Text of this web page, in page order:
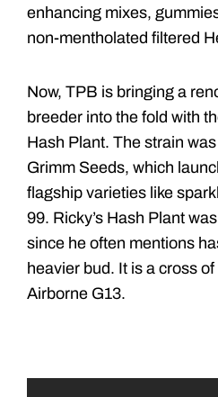
enhancing mixes,
non-mentholated filtered
Now, TPB is bringing a
breeder into the fold with
Hash Plant. The strain
Grimm Seeds, which
flagship varieties like
99. Ricky’s Hash Plant
since he often mentions
heavier bud. It is a cross
Airborne G13.